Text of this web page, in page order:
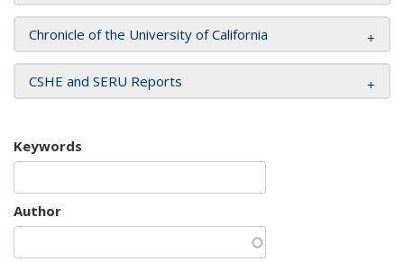
Chronicle of the University of California
CSHE and SERU Reports
Keywords
Author